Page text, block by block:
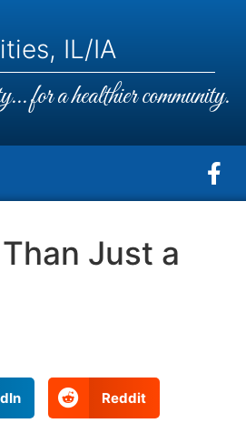
IL/IA
for a healthier community.
Just a
Reddit